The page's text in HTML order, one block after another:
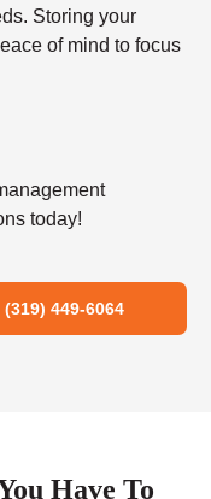
Storing your
of mind to focus
today!
(319) 449-6064
Have To